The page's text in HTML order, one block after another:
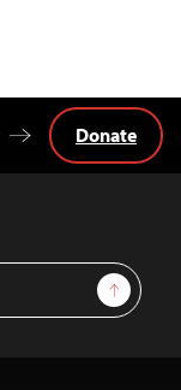
Sign Up
Donate